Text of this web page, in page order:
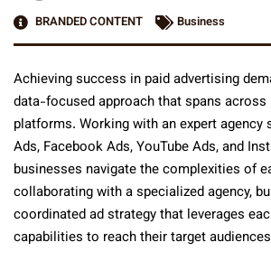
BRANDED CONTENT
Business
Achieving success in paid advertising
data-focused approach that spans
platforms. Working with an expert agency
Ads, Facebook Ads, YouTube Ads, and
businesses navigate the complexities of
collaborating with a specialized agency,
coordinated ad strategy that leverages
capabilities to reach their target